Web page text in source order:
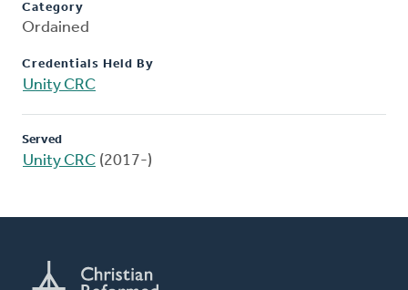
Category
Ordained
Credentials Held By
Unity CRC
Served
Unity CRC (2017-)